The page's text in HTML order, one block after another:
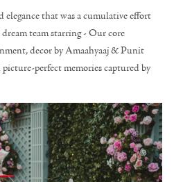
that was a cumulative effort
team starring - Our core
decor by Amaahyaaj & Punit
perfect memories captured by